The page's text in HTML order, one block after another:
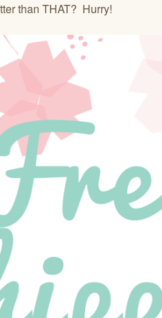
than THAT? Hurry!